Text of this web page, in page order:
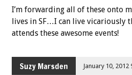
I’m forwarding all of these onto
lives in SF…I can live vicariously
attends these awesome events!
Suzy Marsden January 10, 2012